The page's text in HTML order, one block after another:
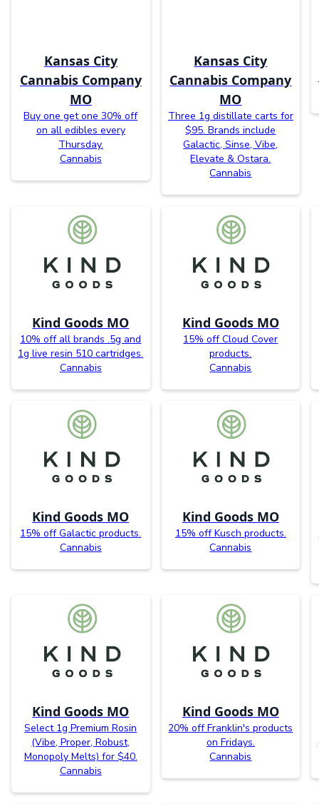
Kansas City
Cannabis Company
MO
Buy one get one 30% off
on all edibles every
Thursday.
Cannabis
Kansas City
Cannabis Company
MO
Three 1g distillate carts for
$95. Brands include
Galactic, Sinse, Vibe,
Elevate & Ostara.
Cannabis
Kind Goods MO
10% off all brands .5g and
1g live resin 510 cartridges.
Cannabis
Kind Goods MO
15% off Cloud Cover
products.
Cannabis
Kind Goods MO
15% off Galactic products.
Cannabis
Kind Goods MO
15% off Kusch products.
Cannabis
Kind Goods MO
Select 1g Premium Rosin
(Vibe, Proper, Robust,
Monopoly Melts) for $40.
Cannabis
Kind Goods MO
20% off Franklin's products
on Fridays.
Cannabis